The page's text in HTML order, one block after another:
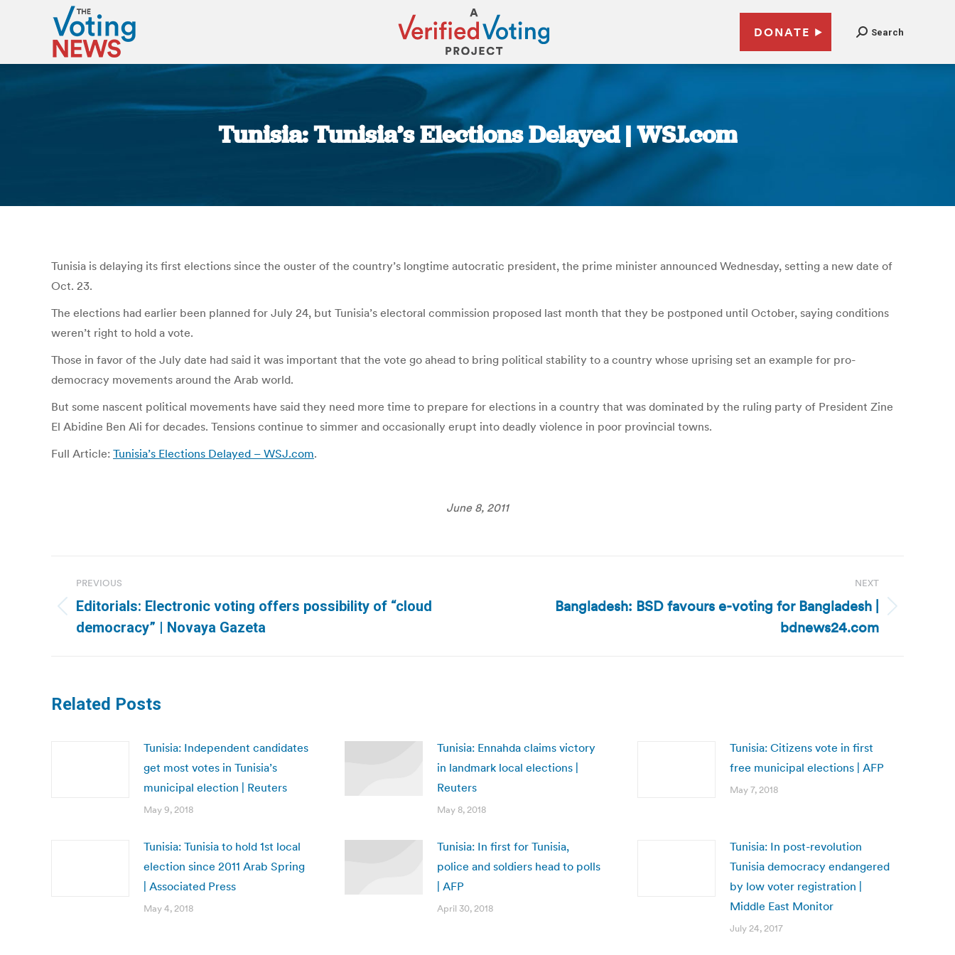
DONATE Search
Tunisia: Tunisia’s Elections Delayed | WSJ.com
You are here:
Tunisia is delaying its first elections since the ouster of the country’s longtime autocratic president, the prime minister announced Wednesday, setting a new date of
Oct. 23.
The elections had earlier been planned for July 24, but Tunisia’s electoral commission proposed last month that they be postponed until October, saying conditions
weren’t right to hold a vote.
Those in favor of the July date had said it was important that the vote go ahead to bring political stability to a country whose uprising set an example for pro-
democracy movements around the Arab world.
But some nascent political movements have said they need more time to prepare for elections in a country that was dominated by the ruling party of President Zine
El Abidine Ben Ali for decades. Tensions continue to simmer and occasionally erupt into deadly violence in poor provincial towns.
Full Article: Tunisia’s Elections Delayed – WSJ.com.
June 8, 2011
navigation
PREVIOUS
Previous
post:
Editorials: Electronic voting offers possibility of “cloud
democracy” | Novaya Gazeta
NEXT
Bangladesh: BSD favours e-voting for Bangladesh |
bdnews24.com
Related Posts
Tunisia: Independent candidates
get most votes in Tunisia’s
municipal election | Reuters
May 9, 2018
Tunisia: Ennahda claims victory
in landmark local elections |
Reuters
May 8, 2018
Tunisia: Citizens vote in first
free municipal elections | AFP
May 7, 2018
Tunisia: Tunisia to hold 1st local
election since 2011 Arab Spring
| Associated Press
May 4, 2018
Tunisia: In first for Tunisia,
police and soldiers head to polls
| AFP
April 30, 2018
Tunisia: In post-revolution
Tunisia democracy endangered
by low voter registration |
Middle East Monitor
July 24, 2017